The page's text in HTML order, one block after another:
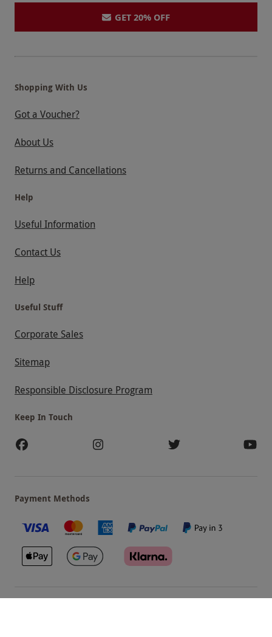
GET 20% OFF
Shopping With Us
Got a Voucher?
About Us
Returns and Cancellations
Help
Useful Information
Contact Us
Help
Useful Stuff
Corporate Sales
Sitemap
Responsible Disclosure Program
Keep In Touch
Payment Methods